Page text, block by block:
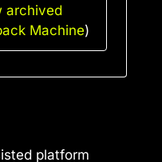
archived
Machine)
platform